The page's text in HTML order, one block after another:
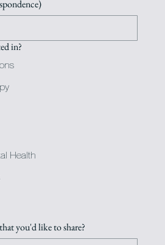
in?
Health
you'd like to share?